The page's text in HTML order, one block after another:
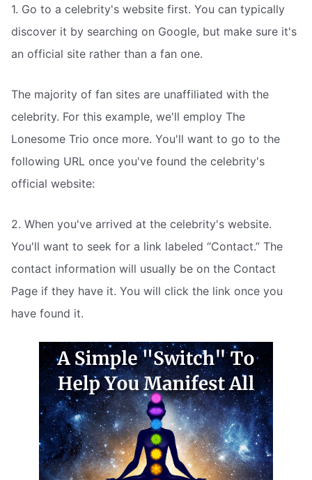
1. Go to a celebrity's website first. You can typically
discover it by searching on Google, but make sure it's
an official site rather than a fan one.
The majority of fan sites are unaffiliated with the
celebrity. For this example, we'll employ The
Lonesome Trio once more. You'll want to go to the
following URL once you've found the celebrity's
official website:
2. When you've arrived at the celebrity's website.
You'll want to seek for a link labeled “Contact.” The
contact information will usually be on the Contact
Page if they have it. You will click the link once you
have found it.